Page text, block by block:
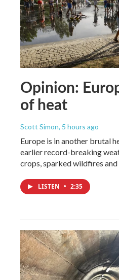
Opinion:
of heat
Scott Simon, 5 hours ago
Europe is in another brutal
earlier record-breaking
crops, sparked wildfires and
LISTEN • 2:35